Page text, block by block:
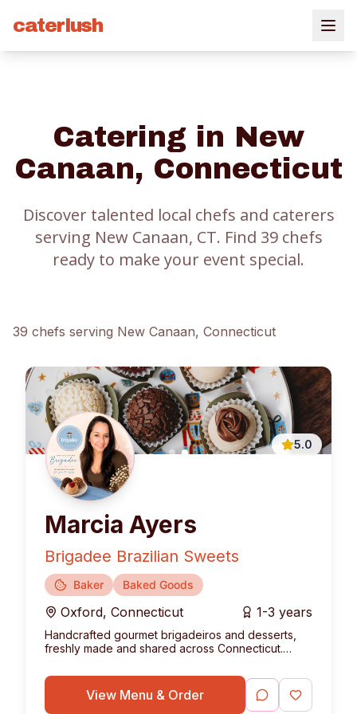
caterlush
Catering in New
Canaan, Connecticut
Discover talented local chefs and caterers
serving New Canaan, CT. Find 39chefs
ready to make your event special.
39 chefs serving New Canaan, Connecticut
5.0
Marcia Ayers
Brigadee Brazilian Sweets
Baker Baked Goods
Oxford, Connecticut 1-3 years
Handcrafted gourmet brigadeiros and desserts,
freshly made and shared across Connecticut.
View Menu & Order